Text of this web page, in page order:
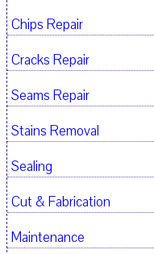
Chips Repair
Cracks Repair
Seams Repair
Stains Removal
Sealing
Cut & Fabrication
Maintenance